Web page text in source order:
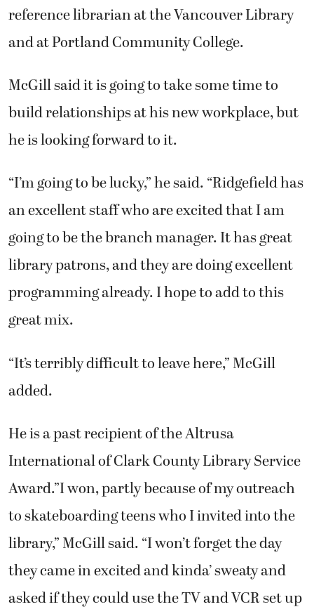
reference librarian at the Vancouver Library
and at Portland Community College.
McGill said it is going to take some time to
build relationships at his new workplace, but
he is looking forward to it.
“I’m going to be lucky,” he said. “Ridgefield has
an excellent staff who are excited that I am
going to be the branch manager. It has great
library patrons, and they are doing excellent
programming already. I hope to add to this
great mix.
“It’s terribly difficult to leave here,” McGill
added.
He is a past recipient of the Altrusa
International of Clark County Library Service
Award.”I won, partly because of my outreach
to skateboarding teens who I invited into the
library,” McGill said. “I won’t forget the day
they came in excited and kinda’ sweaty and
asked if they could use the TV and VCR set up